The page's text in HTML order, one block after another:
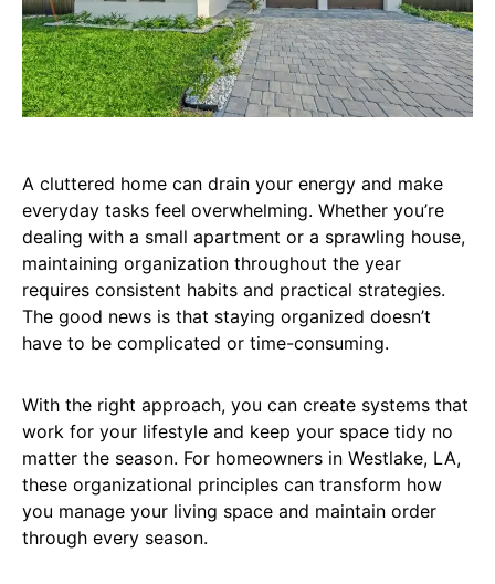
A cluttered home can drain your energy and make
everyday tasks feel overwhelming. Whether you’re
dealing with a small apartment or a sprawling house,
maintaining organization throughout the year
requires consistent habits and practical strategies.
The good news is that staying organized doesn’t
have to be complicated or time-consuming.
With the right approach, you can create systems that
work for your lifestyle and keep your space tidy no
matter the season. For homeowners in Westlake, LA,
these organizational principles can transform how
you manage your living space and maintain order
through every season.